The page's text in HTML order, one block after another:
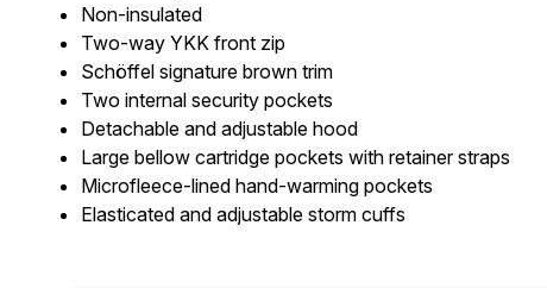
Non-insulated
Two-way YKK front zip
Schöffel signature brown trim
Two internal security pockets
Detachable and adjustable hood
Large bellow cartridge pockets with retainer straps
Microfleece-lined hand-warming pockets
Elasticated and adjustable storm cuffs